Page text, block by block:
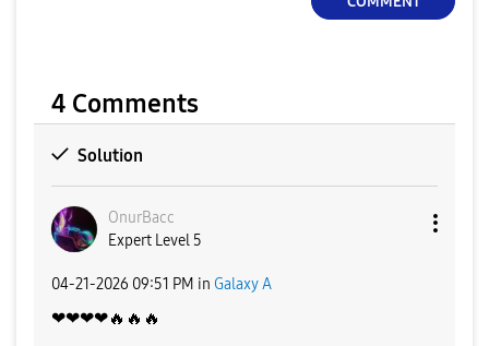
4 Comments
Solution
OnurBacc
Expert Level 5
‎04-21-2026 09:51 PM in Galaxy A
❤❤❤❤🔥 🔥 🔥